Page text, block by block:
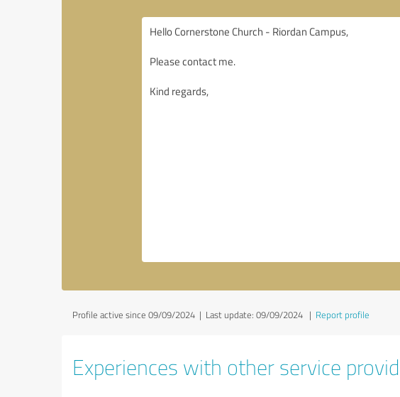
Profile active since 09/09/2024 | Last update: 09/09/2024 | Report profile
Experiences with other service